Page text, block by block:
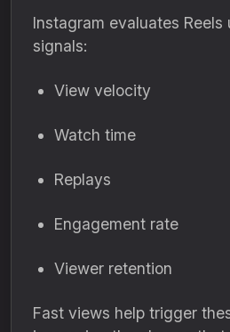
Instagram evaluates Reels
signals:
View velocity
Watch time
Replays
Engagement rate
Viewer retention
Fast views help trigger